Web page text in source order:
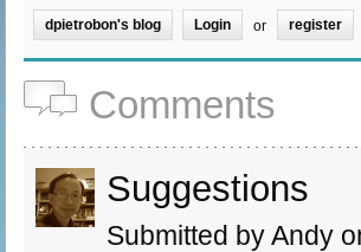
dpietrobon's blog Login or register
Comments
Suggestions
Submitted by Andy